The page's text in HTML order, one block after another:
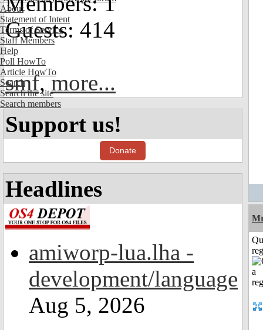
About
Statement of Intent
Terms of Service
Staff Members
Help
Poll HowTo
Article HowTo
Search
Search the site
Search members
Guests: 414
smf,more...
Support us!
Donate
Headlines
amiworp-lua.lha -
development/language
Aug 5, 2026